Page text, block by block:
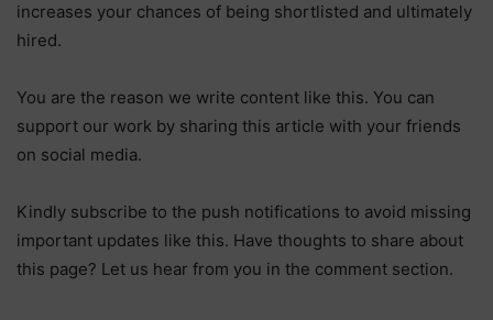
increases your chances of being shortlisted and ultimately
hired.
You are the reason we write content like this. You can
support our work by sharing this article with your friends
on social media.
Kindly subscribe to the push notifications to avoid missing
important updates like this. Have thoughts to share about
this page? Let us hear from you in the comment section.